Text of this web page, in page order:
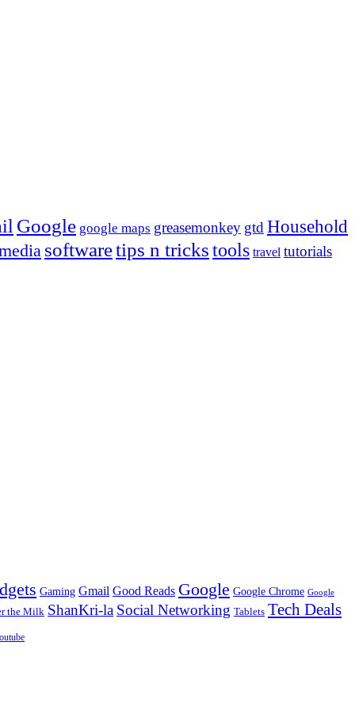
Google google maps greasemonkey gtd Household
softwaretips n trickstools travel tutorials
Gaming Gmail Good Reads Google Google Chrome Google
the Milk ShanKri-la Social Networking Tablets Tech Deals